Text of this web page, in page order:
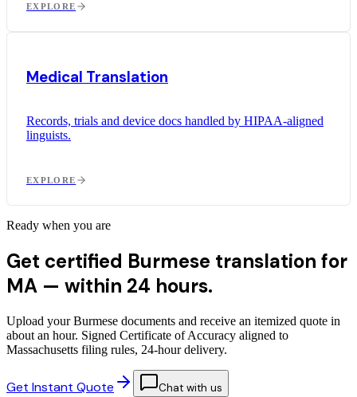
EXPLORE
Medical Translation
Records, trials and device docs handled by HIPAA-aligned
linguists.
EXPLORE
Ready when you are
Get certified Burmese translation for
MA — within 24 hours.
Upload your Burmese documents and receive an itemized quote in
about an hour. Signed Certificate of Accuracy aligned to
Massachusetts filing rules, 24-hour delivery.
Get Instant Quote Chat with us